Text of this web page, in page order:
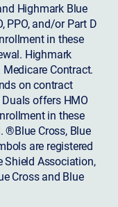
Highmark Blue
PPO, and/or Part D
in these
Highmark
Contract.
on contract
offers HMO
in these
®Blue Cross, Blue
are registered
Shield Association,
Cross and Blue